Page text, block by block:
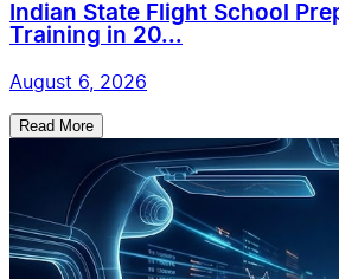
Indian State Flight School
Training in 20...
August 6, 2026
Read More